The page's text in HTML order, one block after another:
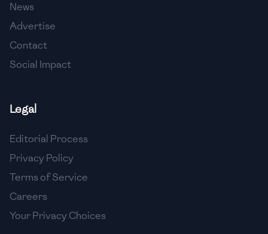
🇰🇪 Kenya
🇱🇧
🇱🇾 Libya
🇱🇹 Lithuania
🇲🇰 Macedonia
News
Advertise
Contact
Social Impact
Legal
Editorial Process
Privacy Policy
Terms of Service
Careers
Your Privacy Choices